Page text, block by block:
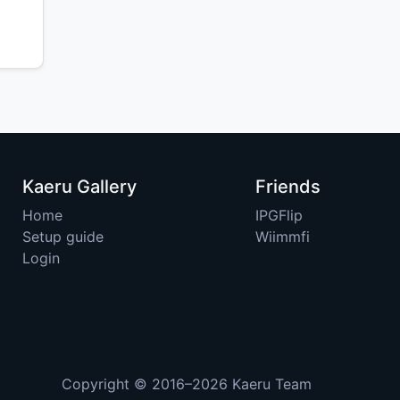
Kaeru Gallery
Home
Setup guide
Login
Friends
IPGFlip
Wiimmfi
Copyright © 2016–2026 Kaeru Team